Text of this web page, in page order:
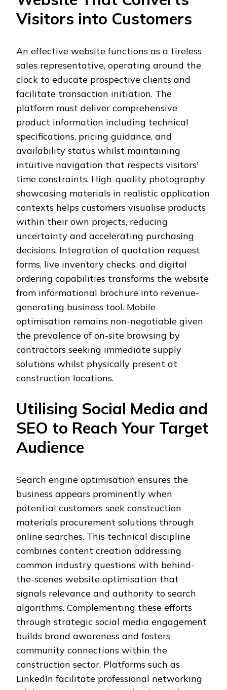
Visitors into Customers
An effective website functions as a tireless
sales representative, operating around the
clock to educate prospective clients and
facilitate transaction initiation. The
platform must deliver comprehensive
product information including technical
specifications, pricing guidance, and
availability status whilst maintaining
intuitive navigation that respects visitors'
time constraints. High-quality photography
showcasing materials in realistic application
contexts helps customers visualise products
within their own projects, reducing
uncertainty and accelerating purchasing
decisions. Integration of quotation request
forms, live inventory checks, and digital
ordering capabilities transforms the website
from informational brochure into revenue-
generating business tool. Mobile
optimisation remains non-negotiable given
the prevalence of on-site browsing by
contractors seeking immediate supply
solutions whilst physically present at
construction locations.
Utilising Social Media and
SEO to Reach Your Target
Audience
Search engine optimisation ensures the
business appears prominently when
potential customers seek construction
materials procurement solutions through
online searches. This technical discipline
combines content creation addressing
common industry questions with behind-
the-scenes website optimisation that
signals relevance and authority to search
algorithms. Complementing these efforts
through strategic social media engagement
builds brand awareness and fosters
community connections within the
construction sector. Platforms such as
LinkedIn facilitate professional networking